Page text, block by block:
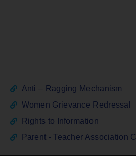
Anti – Ragging Mechanism
Women Grievance Redressal
Rights to Information
Parent - Teacher Association